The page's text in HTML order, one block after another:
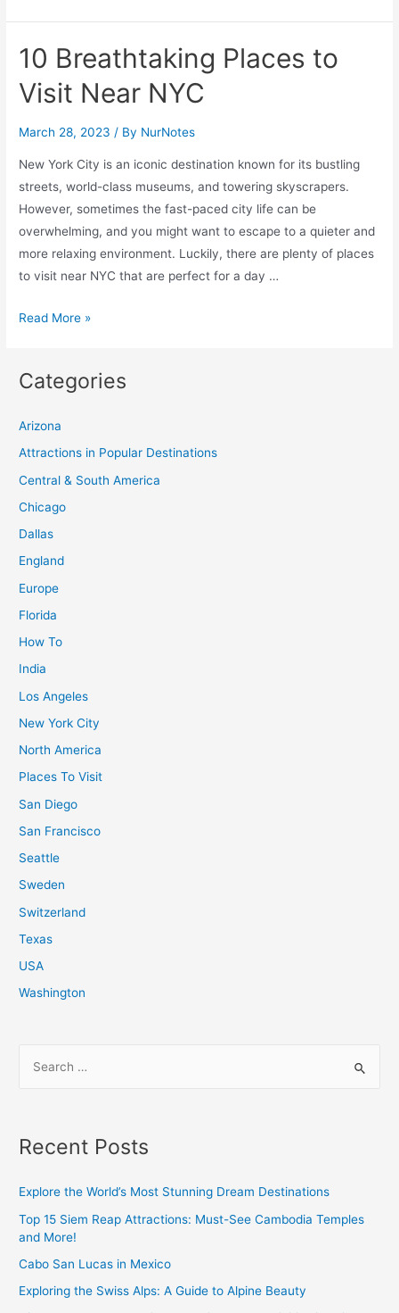
Unique
Places
To
The
World
10 Breathtaking Places to
Visit Near NYC
March 28, 2023 / By NurNotes
New York City is an iconic destination known for its bustling
streets, world-class museums, and towering skyscrapers.
However, sometimes the fast-paced city life can be
overwhelming, and you might want to escape to a quieter and
more relaxing environment. Luckily, there are plenty of places
to visit near NYC that are perfect for a day …
10
to
Near
NYC
Read More »
Categories
Arizona
Attractions in Popular Destinations
Central & South America
Chicago
Dallas
England
Europe
Florida
How To
India
Los Angeles
New York City
North America
Places To Visit
San Diego
San Francisco
Seattle
Sweden
Switzerland
Texas
USA
Washington
c
f
o
:
Recent Posts
Explore the World’s Most Stunning Dream Destinations
Top 15 Siem Reap Attractions: Must-See Cambodia Temples
and More!
Cabo San Lucas in Mexico
Exploring the Swiss Alps: A Guide to Alpine Beauty